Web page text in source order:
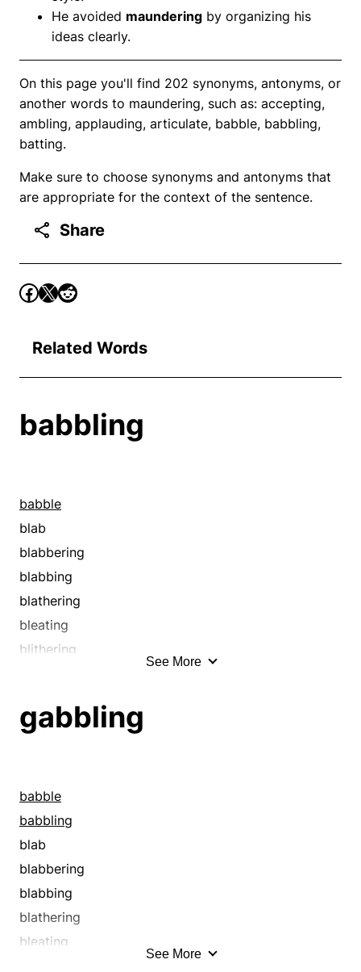
He avoided maundering by organizing his
ideas clearly.
On this page you'll find 202 synonyms, antonyms, or
another words to maundering, such as: accepting,
ambling, applauding, articulate, babble, babbling,
batting.
Make sure to choose synonyms and antonyms that
are appropriate for the context of the sentence.
Share
Related Words
babbling
babble
blab
blabbering
blabbing
blathering
bleating
blithering
bumbling
chaffering
chatter
chattering
chatting
chewing the fat
chewing the rag
chinning
See More
gabbling
babble
babbling
blab
blabbering
blabbing
blathering
bleating
See More